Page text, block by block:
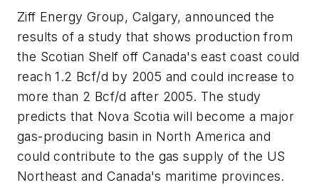
Ziff Energy Group, Calgary, announced the
results of a study that shows production from
the Scotian Shelf off Canada's east coast could
reach 1.2 Bcf/d by 2005 and could increase to
more than 2 Bcf/d after 2005. The study
predicts that Nova Scotia will become a major
gas-producing basin in North America and
could contribute to the gas supply of the US
Northeast and Canada's maritime provinces.